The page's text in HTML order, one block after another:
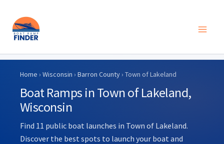
Skip
content
Home › Wisconsin › Barron County› Town of Lakeland
Boat Ramps in Town of Lakeland,
Wisconsin
Find 11 public boat launches in Town of Lakeland.
Discover the best spots to launch your boat and